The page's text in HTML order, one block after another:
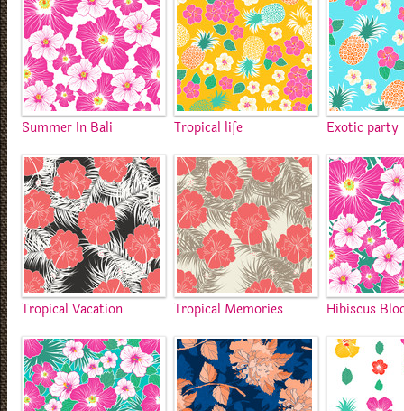
Summer In Bali Tropical life Exotic party
Tropical Vacation Tropical Memories Hibiscus